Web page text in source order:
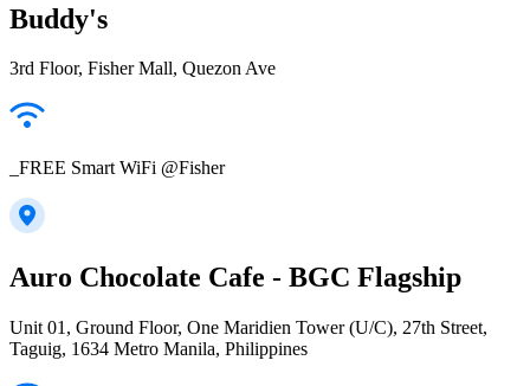
Buddy's
3rd Floor, Fisher Mall, Quezon Ave
_FREE Smart WiFi @Fisher
Auro Chocolate Cafe - BGC Flagship
Unit 01, Ground Floor, One Maridien Tower (U/C), 27th Street,
Taguig, 1634 Metro Manila, Philippines